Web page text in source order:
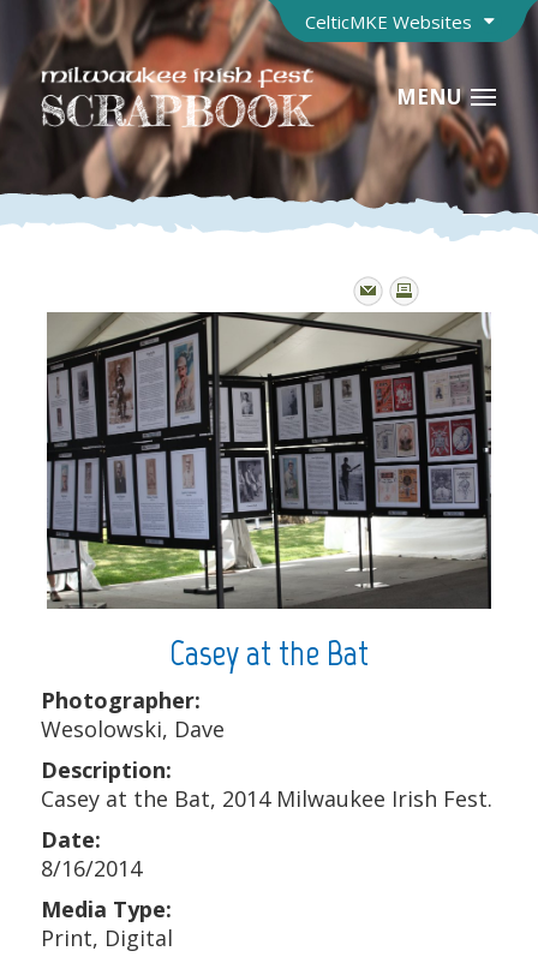
CelticMKE Websites
MENU
Casey at the Bat
Photographer:
Wesolowski, Dave
Description:
Casey at the Bat, 2014 Milwaukee Irish Fest.
Date:
8/16/2014
Media Type:
Print, Digital